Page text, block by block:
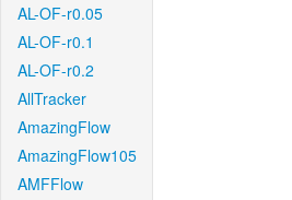
AL-OF-r0.05
AL-OF-r0.1
AL-OF-r0.2
AllTracker
AmazingFlow
AmazingFlow105
AMFFlow